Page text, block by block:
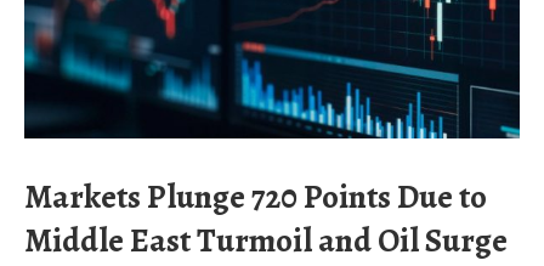
Markets Plunge 720 Points Due to
Middle East Turmoil and Oil Surge